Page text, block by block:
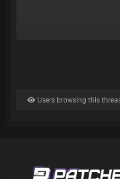
Users browsing this